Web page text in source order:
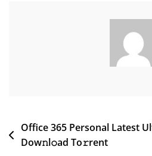
Post
navigation
Office 365 Personal Latest
Dow𝚗l𝚘ad To𝚛rent